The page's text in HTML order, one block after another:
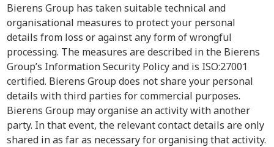
Bierens Group has taken suitable technical and
organisational measures to protect your personal
details from loss or against any form of wrongful
processing. The measures are described in the Bierens
Group’s Information Security Policy and is ISO:27001
certified. Bierens Group does not share your personal
details with third parties for commercial purposes.
Bierens Group may organise an activity with another
party. In that event, the relevant contact details are only
shared in as far as necessary for organising that activity.